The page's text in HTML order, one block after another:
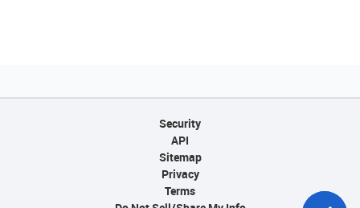
Security
API
Sitemap
Privacy
Terms